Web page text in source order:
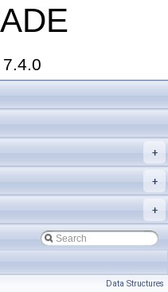
7.4.0
+
+
+
Data Structures